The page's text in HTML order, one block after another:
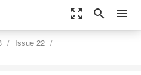
zoom_out_map search menu
Issue 22